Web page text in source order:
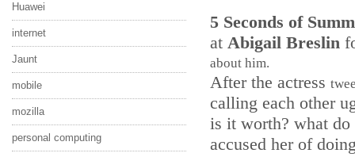
Huawei
internet
Jaunt
mobile
mozilla
personal computing
5 Seconds of
at Abigail Breslin
about him.
After the actress
calling each other
is it worth? what
accused her of